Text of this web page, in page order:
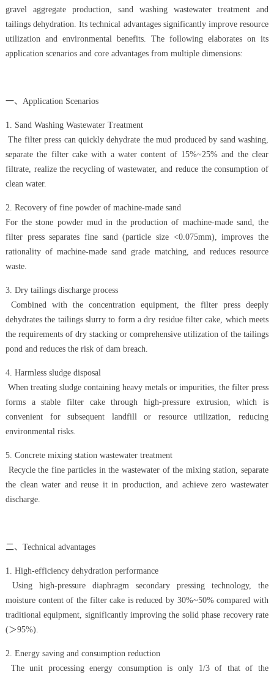
gravel aggregate production, sand washing wastewater treatment and
tailings dehydration. Its technical advantages significantly improve resource
utilization and environmental benefits. The following elaborates on its
application scenarios and core advantages from multiple dimensions:
一、Application Scenarios
1. Sand Washing Wastewater Treatment
The filter press can quickly dehydrate the mud produced by sand washing,
separate the filter cake with a water content of 15%~25% and the clear
filtrate, realize the recycling of wastewater, and reduce the consumption of
clean water.
2. Recovery of fine powder of machine-made sand
For the stone powder mud in the production of machine-made sand, the
filter press separates fine sand (particle size <0.075mm), improves the
rationality of machine-made sand grade matching, and reduces resource
waste.
3. Dry tailings discharge process
Combined with the concentration equipment, the filter press deeply
dehydrates the tailings slurry to form a dry residue filter cake, which meets
the requirements of dry stacking or comprehensive utilization of the tailings
pond and reduces the risk of dam breach.
4. Harmless sludge disposal
When treating sludge containing heavy metals or impurities, the filter press
forms a stable filter cake through high-pressure extrusion, which is
convenient for subsequent landfill or resource utilization, reducing
environmental risks.
5. Concrete mixing station wastewater treatment
Recycle the fine particles in the wastewater of the mixing station, separate
the clean water and reuse it in production, and achieve zero wastewater
discharge.
二、Technical advantages
1. High-efficiency dehydration performance
Using high-pressure diaphragm secondary pressing technology, the
moisture content of the filter cake is reduced by 30%~50% compared with
traditional equipment, significantly improving the solid phase recovery rate
(＞95%).
2. Energy saving and consumption reduction
The unit processing energy consumption is only 1/3 of that of the